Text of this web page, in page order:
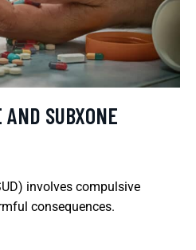
AND SUBXONE
involves compulsive
consequences.